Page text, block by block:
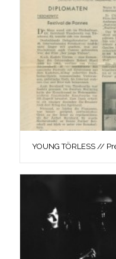
YOUNG TÖRLESS //